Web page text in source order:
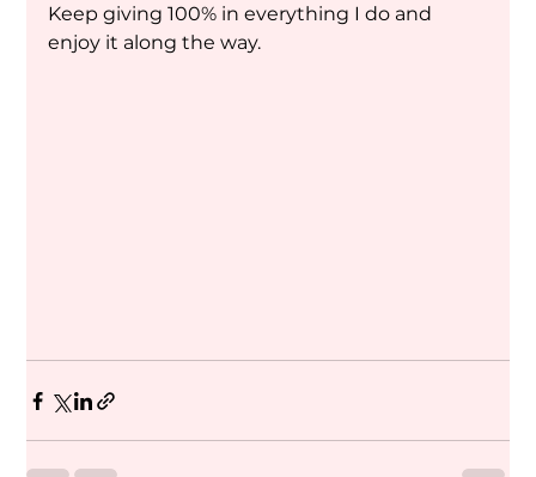
Keep giving 100% in everything I do and
enjoy it along the way.